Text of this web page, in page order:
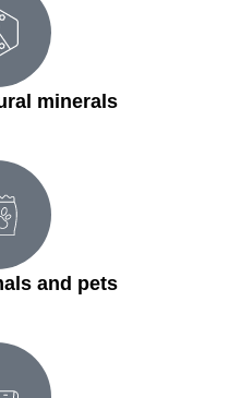
minerals
and pets